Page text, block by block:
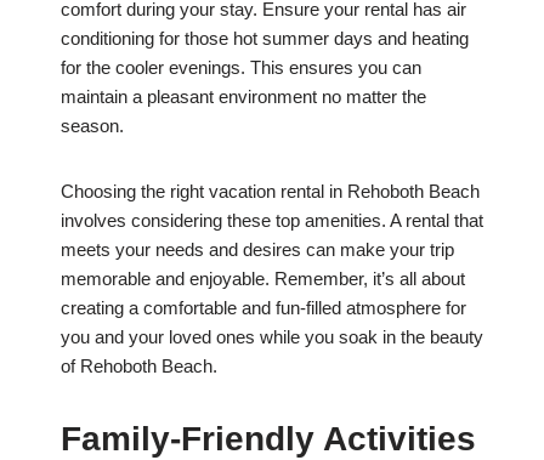
comfort during your stay. Ensure your rental has air
conditioning for those hot summer days and heating
for the cooler evenings. This ensures you can
maintain a pleasant environment no matter the
season.
Choosing the right vacation rental in Rehoboth Beach
involves considering these top amenities. A rental that
meets your needs and desires can make your trip
memorable and enjoyable. Remember, it’s all about
creating a comfortable and fun-filled atmosphere for
you and your loved ones while you soak in the beauty
of Rehoboth Beach.
Family-Friendly Activities